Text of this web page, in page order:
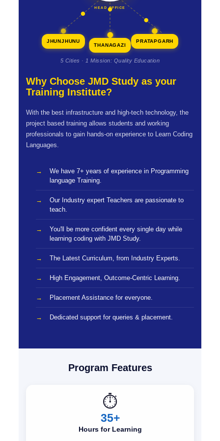
HEAD OFFICE
JHUNJHUNU
THANAGAZI
PRATAPGARH
5 Cities · 1 Mission: Quality Education
Why Choose JMD Study as your
Training Institute?
With the best infrastructure and high-tech technology, the
project based training allows students and working
professionals to gain hands-on experience to Learn Coding
Languages.
We have 7+ years of experience in Programming
language Training.
Our Industry expert Teachers are passionate to
teach.
You'll be more confident every single day while
learning coding with JMD Study.
The Latest Curriculum, from Industry Experts.
High Engagement, Outcome-Centric Learning.
Placement Assistance for everyone.
Dedicated support for queries & placement.
Program Features
⏱️
35+
Hours for Learning